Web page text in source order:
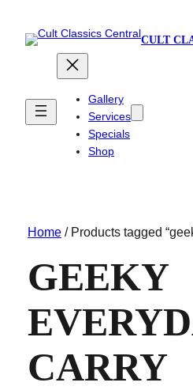
CULT
Gallery
Services
Specials
Shop
Home/ Products tagged
GEEKY
CARRY